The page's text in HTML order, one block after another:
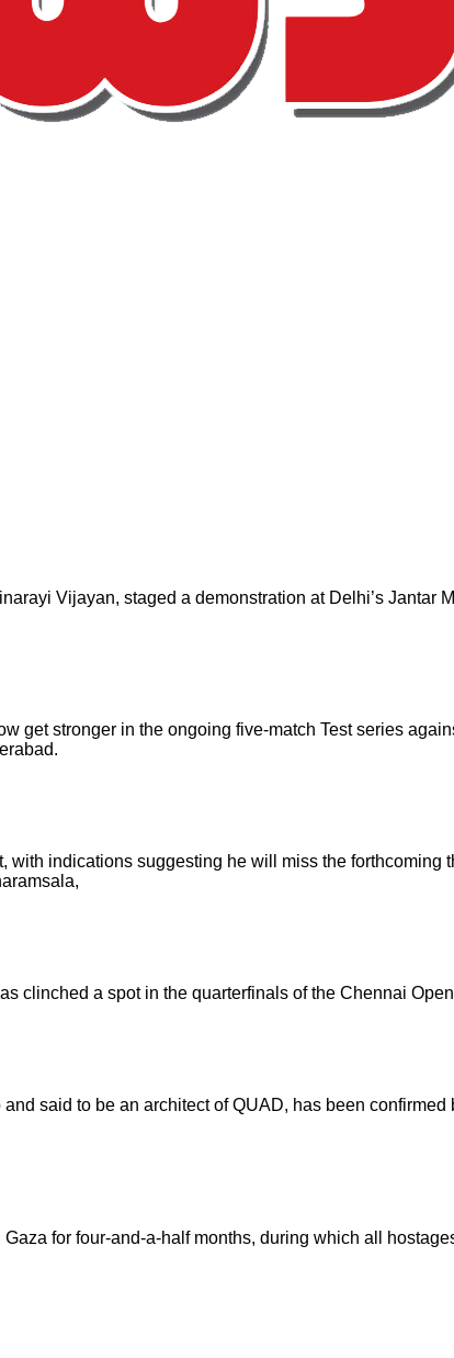
Vijayan, staged a demonstration at Delhi’s Jantar
get stronger in the ongoing five-match Test series
with indications suggesting he will miss the
clinched a spot in the quarterfinals of the Chennai
said to be an architect of QUAD, has been
for four-and-a-half months, during which all